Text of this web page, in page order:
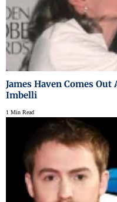
James Haven Comes
Imbelli
1 Min Read